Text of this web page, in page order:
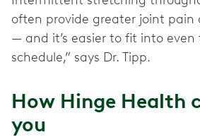
often provide greater joint pain
— and it’s easier to fit into even
schedule,” says Dr. Tipp.
How Hinge Health
you